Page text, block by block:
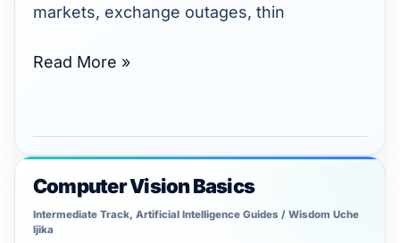
markets, exchange outages, thin
Read More »
Computer Vision Basics
Intermediate Track, Artificial Intelligence Guides / Wisdom Uche
Ijika
Computer
Vision
Basics